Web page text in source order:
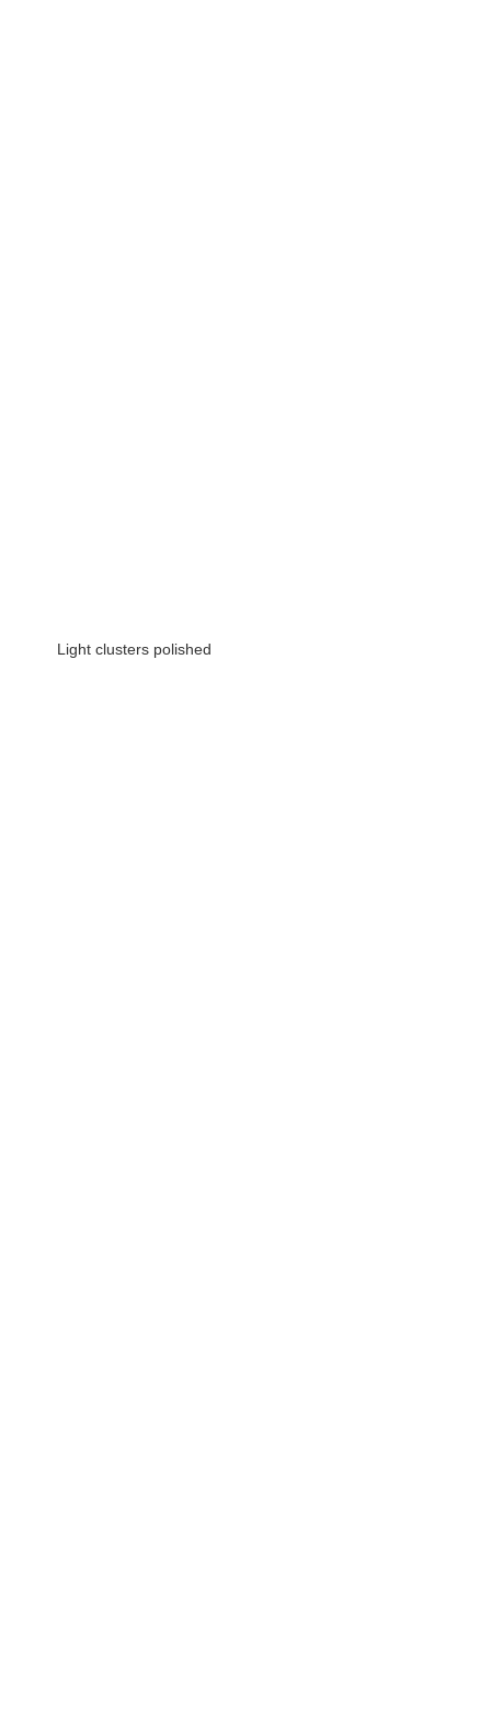
Light clusters polished